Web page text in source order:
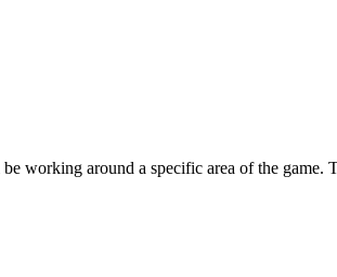
working around a specific area of the game.